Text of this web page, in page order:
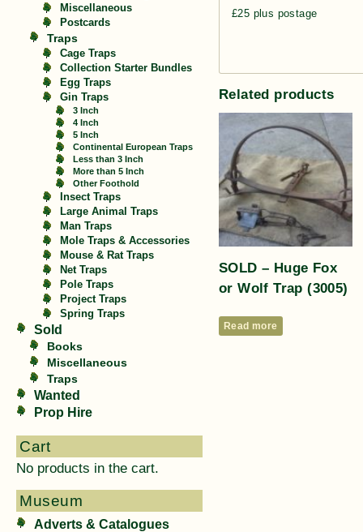
Miscellaneous
Postcards
Traps
Cage Traps
Collection Starter Bundles
Egg Traps
Gin Traps
3 Inch
4 Inch
5 Inch
Continental European Traps
Less than 3 Inch
More than 5 Inch
Other Foothold
Insect Traps
Large Animal Traps
Man Traps
Mole Traps & Accessories
Mouse & Rat Traps
Net Traps
Pole Traps
Project Traps
Spring Traps
Sold
Books
Miscellaneous
Traps
Wanted
Prop Hire
Cart
No products in the cart.
Museum
Adverts & Catalogues
£25 plus postage
Related products
SOLD – Huge Fox
or Wolf Trap (3005)
Read more